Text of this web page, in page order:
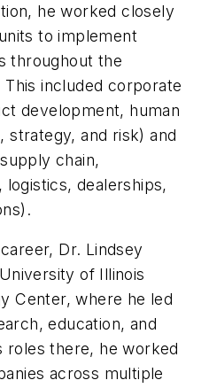
he worked closely
to implement
throughout the
included corporate
development, human
strategy, and risk) and
chain,
logistics, dealerships,
Dr. Lindsey
of Illinois
Center, where he led
education, and
roles there, he worked
across multiple